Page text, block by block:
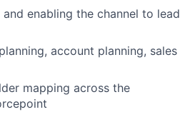
enabling the channel to lead
account planning, sales
mapping across the